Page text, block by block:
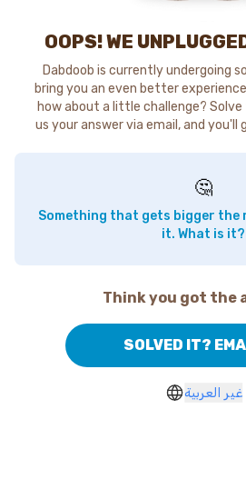
OOPS! WE
Dabdoob is currently undergoing
bring you an even better
how about a little challenge? Solve
us your answer via email, and you'll
🤔
Something that gets bigger the
it. What is it?
Think you got the
SOLVED IT?
غير العربية